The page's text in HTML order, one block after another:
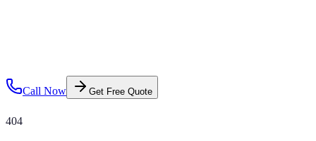
Call Now Get Free Quote
404